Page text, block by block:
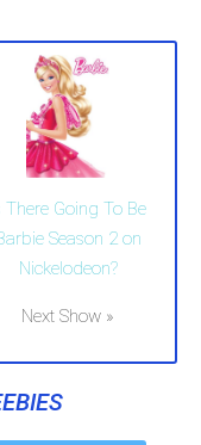
There Going To Be
Season 2 on
Nickelodeon?
Next Show »